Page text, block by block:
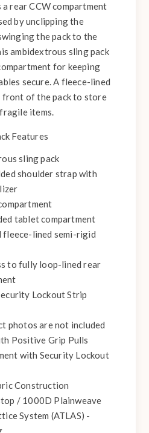
rear CCW compartment
by unclipping the
the pack to the
ambidextrous sling pack
for keeping
secure. A fleece-lined
front of the pack to store
items.
Features
sling pack
shoulder strap with
tablet compartment
fleece-lined semi-rigid
to fully loop-lined rear
Lockout Strip
photos are not included
Positive Grip Pulls
with Security Lockout
Construction
/ 1000D Plainweave
System (ATLAS) -